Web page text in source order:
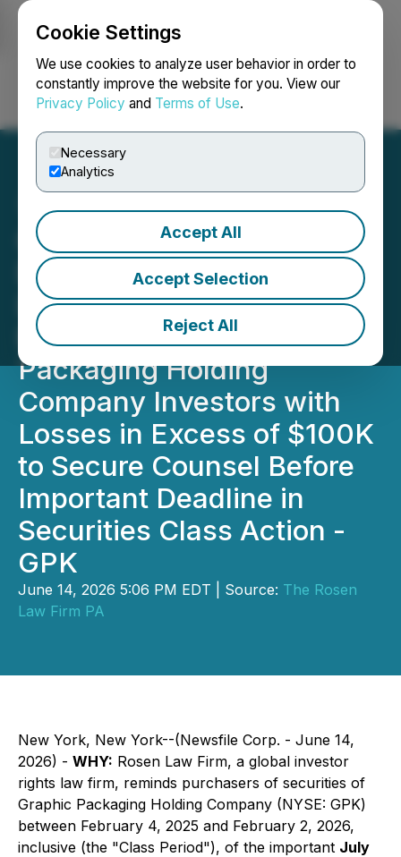
Cookie Settings
We use cookies to analyze user behavior in order to
constantly improve the website for you. View our
Privacy Policy and Terms of Use.
Necessary
Analytics
Accept All
Accept Selection
Reject All
Login Search Français
GRAPHIC PACKAGING
DEADLINE: ROSEN, A
LONGSTANDING FIRM,
Encourages Graphic
Packaging Holding
Company Investors with
Losses in Excess of $100K
to Secure Counsel Before
Important Deadline in
Securities Class Action -
GPK
June 14, 2026 5:06 PM EDT | Source: The Rosen
Law Firm PA
New York, New York--(Newsfile Corp. - June 14,
2026) - WHY: Rosen Law Firm, a global investor
rights law firm, reminds purchasers of securities of
Graphic Packaging Holding Company (NYSE: GPK)
between February 4, 2025 and February 2, 2026,
inclusive (the "Class Period"), of the important July